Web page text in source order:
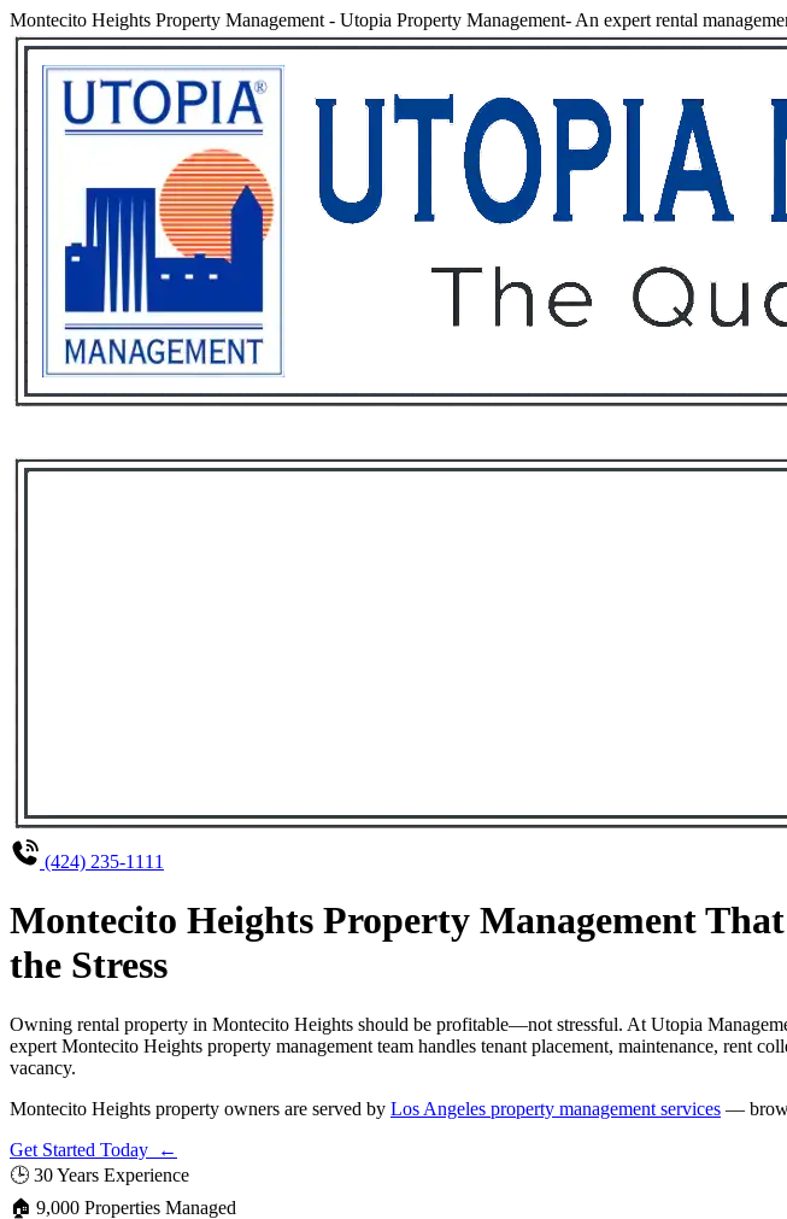
Montecito Heights Property Management - Utopia Property Management- An expert rental
(424) 235-1111
Montecito Heights Property Management
the Stress
Owning rental property in Montecito Heights should be profitable—not stressful. At Utopia
expert Montecito Heights property management team handles tenant placement, maintenance, rent
vacancy.
Montecito Heights property owners are served by Los Angeles property management services —
Get Started Today ←
🕒 30 Years Experience
🏠 9,000 Properties Managed